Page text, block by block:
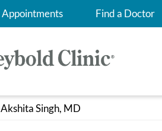
Appointments Find a Doctor
Akshita Singh, MD